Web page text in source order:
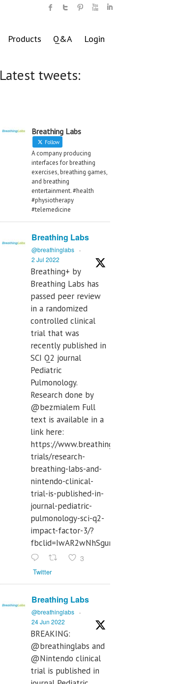
Products Q&A Login
Latest tweets:
Breathing Labs
Follow
A company producing
interfaces for breathing
exercises, breathing games,
and breathing
entertainment. #health
#physiotherapy
#telemedicine
Breathing Labs
@breathinglabs
·
2 Jul 2022
Breathing+ by
Breathing Labs has
passed peer review
in a randomized
controlled clinical
trial that was
recently published in
SCI Q2 journal
Pediatric
Pulmonology.
Research done by
@bezmialem Full
text is available in a
link here:
https://www.breathinglabs.com/clinical-
trials/research-
breathing-labs-and-
nintendo-clinical-
trial-is-published-in-
journal-pediatric-
pulmonology-sci-q2-
impact-factor-3/?
3
Twitter
Breathing Labs
@breathinglabs
·
24 Jun 2022
BREAKING:
@breathinglabs and
@Nintendo clinical
trial is published in